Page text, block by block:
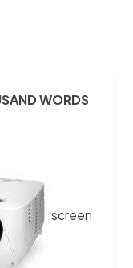
WORDS
screen